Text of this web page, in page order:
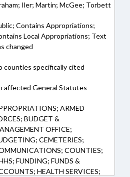
Iler; Martin; McGee; Torbett
Contains Appropriations;
Local Appropriations; Text
changed
counties specifically cited
affected General Statutes
ARMED
BUDGET &
OFFICE;
CEMETERIES;
COUNTIES;
FUNDING; FUNDS &
HEALTH SERVICES;